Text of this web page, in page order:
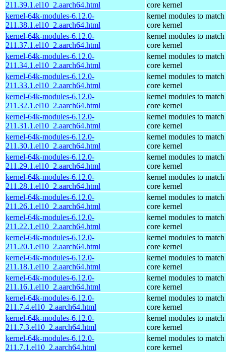
211.39.1.el10_2.aarch64.html
core kernel
kernel-64k-modules-6.12.0-
211.38.1.el10_2.aarch64.html
kernel modules to match
core kernel
kernel-64k-modules-6.12.0-
211.37.1.el10_2.aarch64.html
kernel modules to match
core kernel
kernel-64k-modules-6.12.0-
211.34.1.el10_2.aarch64.html
kernel modules to match
core kernel
kernel-64k-modules-6.12.0-
211.33.1.el10_2.aarch64.html
kernel modules to match
core kernel
kernel-64k-modules-6.12.0-
211.32.1.el10_2.aarch64.html
kernel modules to match
core kernel
kernel-64k-modules-6.12.0-
211.31.1.el10_2.aarch64.html
kernel modules to match
core kernel
kernel-64k-modules-6.12.0-
211.30.1.el10_2.aarch64.html
kernel modules to match
core kernel
kernel-64k-modules-6.12.0-
211.29.1.el10_2.aarch64.html
kernel modules to match
core kernel
kernel-64k-modules-6.12.0-
211.28.1.el10_2.aarch64.html
kernel modules to match
core kernel
kernel-64k-modules-6.12.0-
211.26.1.el10_2.aarch64.html
kernel modules to match
core kernel
kernel-64k-modules-6.12.0-
211.22.1.el10_2.aarch64.html
kernel modules to match
core kernel
kernel-64k-modules-6.12.0-
211.20.1.el10_2.aarch64.html
kernel modules to match
core kernel
kernel-64k-modules-6.12.0-
211.18.1.el10_2.aarch64.html
kernel modules to match
core kernel
kernel-64k-modules-6.12.0-
211.16.1.el10_2.aarch64.html
kernel modules to match
core kernel
kernel-64k-modules-6.12.0-
211.7.4.el10_2.aarch64.html
kernel modules to match
core kernel
kernel-64k-modules-6.12.0-
211.7.3.el10_2.aarch64.html
kernel modules to match
core kernel
kernel-64k-modules-6.12.0-
211.7.1.el10_2.aarch64.html
kernel modules to match
core kernel